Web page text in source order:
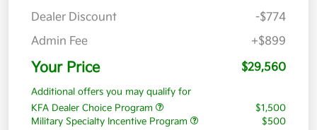
Dealer Discount
-$774
Admin Fee
+$899
Your Price $29,560
Additional offers you may qualify for
KFA Dealer Choice Program
$1,500
Military Specialty Incentive Program
$500